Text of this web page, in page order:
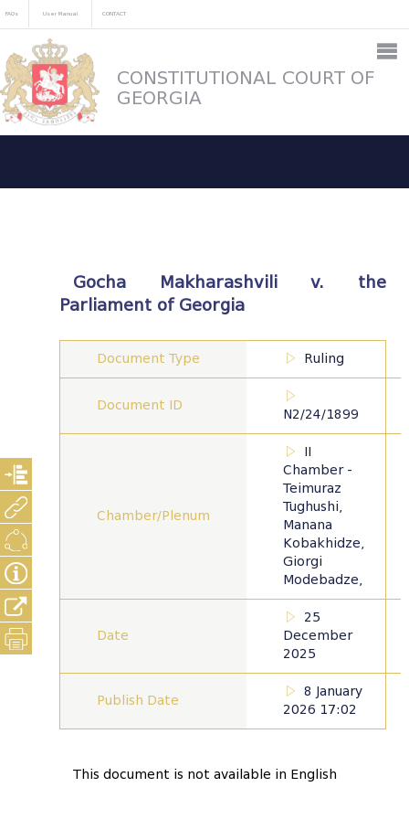
FAQs User Manual CONTACT
CONSTITUTIONAL COURT OF
GEORGIA
Gocha Makharashvili v. the
Parliament of Georgia
Document Type Ruling
Document ID
N2/24/1899
Chamber/Plenum
II
Chamber -
Teimuraz
Tughushi,
Manana
Kobakhidze,
Giorgi
Modebadze,
Date
25
December
2025
Publish Date
8 January
2026 17:02
This document is not available in English